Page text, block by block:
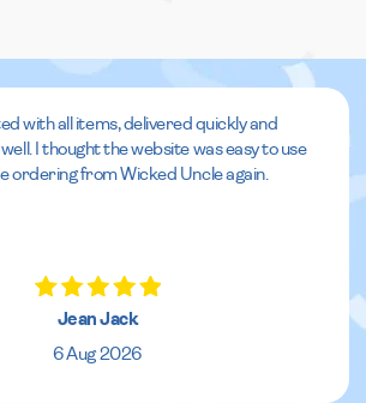
with all items, delivered quickly and
I thought the website was easy to use
ordering from Wicked Uncle again.
Jean Jack
6 Aug 2026